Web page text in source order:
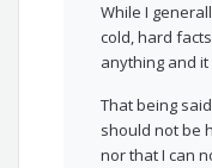
While I
cold, hard
anything and
That being
should not be
nor that I can